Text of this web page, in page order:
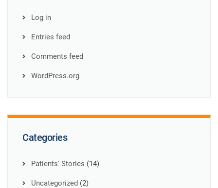
Log in
Entries feed
Comments feed
WordPress.org
Categories
Patients' Stories (14)
Uncategorized (2)